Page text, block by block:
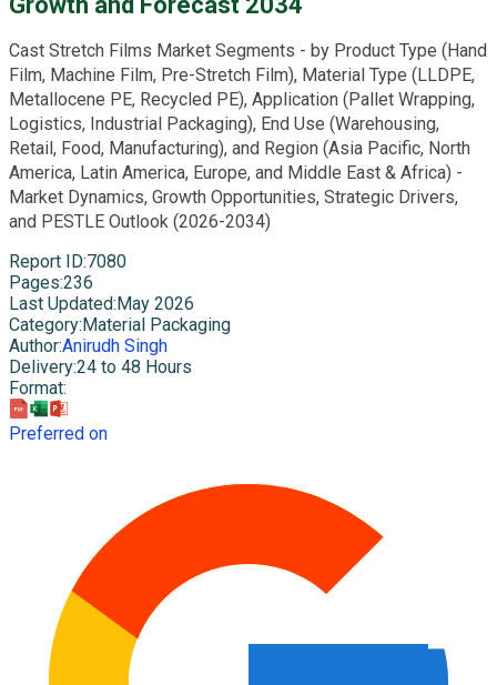
Cast Stretch Films Market Segments - by Product Type (Hand
Film, Machine Film, Pre-Stretch Film), Material Type (LLDPE,
Metallocene PE, Recycled PE), Application (Pallet Wrapping,
Logistics, Industrial Packaging), End Use (Warehousing,
Retail, Food, Manufacturing), and Region (Asia Pacific, North
America, Latin America, Europe, and Middle East & Africa) -
Market Dynamics, Growth Opportunities, Strategic Drivers,
and PESTLE Outlook (2026-2034)
Report ID:7080
Pages:236
Last Updated: May 2026
Category: Material Packaging
Author:Anirudh Singh
Delivery:24 to 48 Hours
Format:
Preferred on